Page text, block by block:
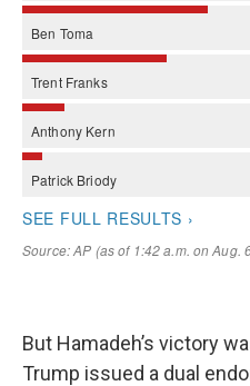
But Hamadeh’s victory
Trump issued a dual